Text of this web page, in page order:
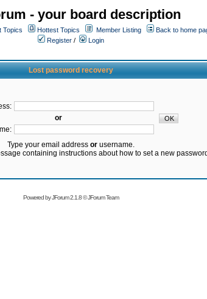
- your board description
Topics Hottest Topics Member Listing
Back to home
Register /
Login
Lost password recovery
or
Type your email address orusername.
containing instructions about how to set a new
Powered byJForum 2.1.8©JForum Team